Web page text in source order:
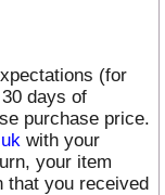
(for
days of
purchase price.
with your
your item
that you received